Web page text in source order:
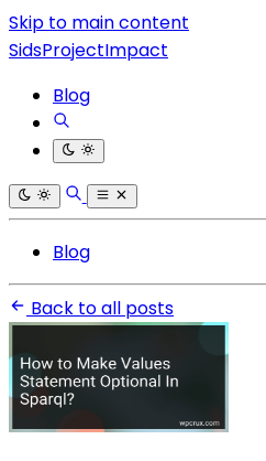
Skip to main content
SidsProjectImpact
Blog
Blog
Back to all posts